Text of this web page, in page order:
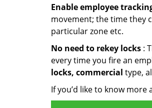
Enable employee
movement; the time they
particular zone etc.
No need to rekey locks :
every time you fire an
locks, commercial type,
If you’d like to know